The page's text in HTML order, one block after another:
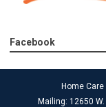
Facebook
Home
Mailing: 12650